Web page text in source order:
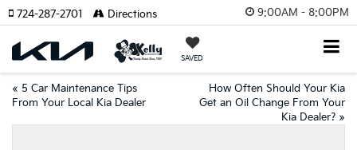
9:00AM - 8:00PM
SAVED
724-287-2701 Directions
« 5 Car Maintenance Tips
From Your Local Kia Dealer
How Often Should Your Kia
Get an Oil Change From Your
Kia Dealer? »